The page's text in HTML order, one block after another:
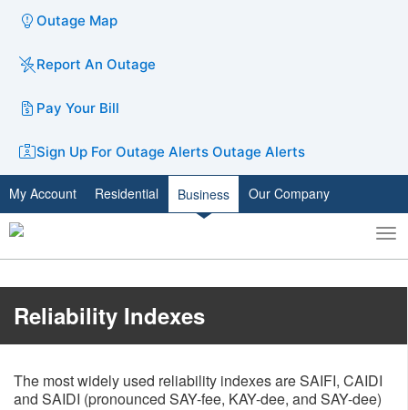
Outage Map
Report An Outage
Pay Your Bill
Sign Up For Outage Alerts Outage Alerts
My Account Residential Business Our Company
Toggle
search
​​​​​Reliability Indexes
The most widely used reliability indexes are SAIFI, CAIDI
and SAIDI (pronounced SAY-fee, KAY-dee, and SAY-dee)